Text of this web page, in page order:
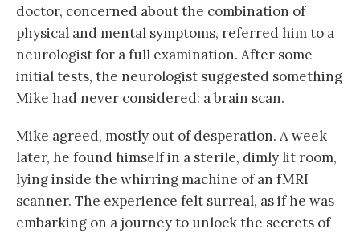
doctor, concerned about the combination of
physical and mental symptoms, referred him to a
neurologist for a full examination. After some
initial tests, the neurologist suggested something
Mike had never considered: a brain scan.
Mike agreed, mostly out of desperation. A week
later, he found himself in a sterile, dimly lit room,
lying inside the whirring machine of an fMRI
scanner. The experience felt surreal, as if he was
embarking on a journey to unlock the secrets of